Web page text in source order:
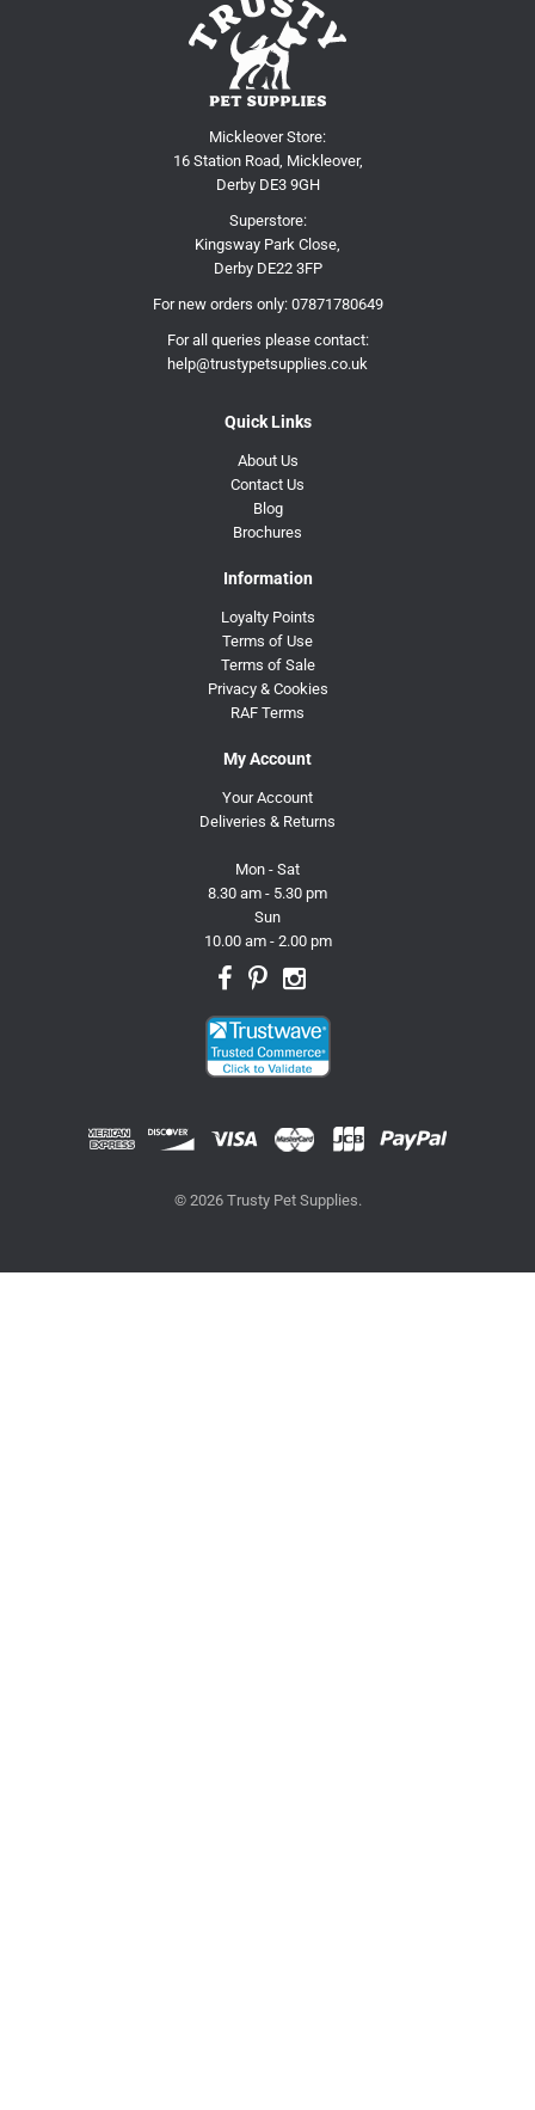
Mickleover Store:
16 Station Road, Mickleover,
Derby DE3 9GH
Superstore:
Kingsway Park Close,
Derby DE22 3FP
For new orders only: 07871780649
For all queries please contact:
help@trustypetsupplies.co.uk
Quick Links
About Us
Contact Us
Blog
Brochures
Information
Loyalty Points
Terms of Use
Terms of Sale
Privacy & Cookies
RAF Terms
My Account
Your Account
Deliveries & Returns
Mon - Sat
8.30 am - 5.30 pm
Sun
10.00 am - 2.00 pm
© 2026 Trusty Pet Supplies.